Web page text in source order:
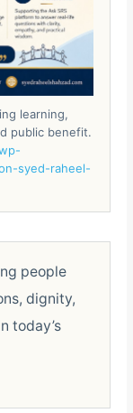
learning,
public benefit.
syed-raheel-
people
dignity,
today’s